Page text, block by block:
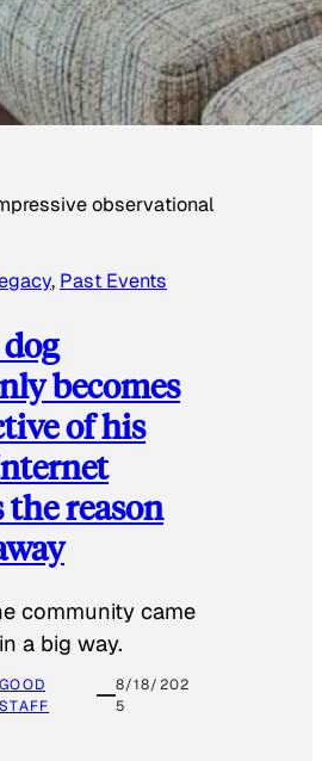
observational
, Past Events
dog
becomes
of his
the reason
community came
a big way.
GOOD
STAFF
8/18/202
5